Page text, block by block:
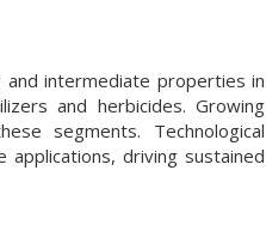
and intermediate properties in
and herbicides. Growing
segments. Technological
driving sustained